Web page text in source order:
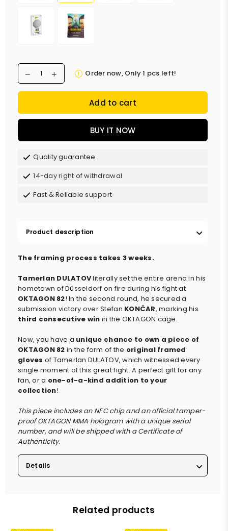
Order now, Only1 pcs left!
Add to cart
BUY IT NOW
Quality guarantee
14-day right of withdrawal
Fast & Reliable support
Product description
The framing process takes 3 weeks.
Tamerlan DULATOVliterally set the entire arena in his
hometown of Düsseldorf on fire during his fight at
OKTAGON 82! In the second round, he secured a
submission victory over Stefan KONČAR, marking his
third consecutive win in the OKTAGON cage.
Now, you have a unique chance to own a piece of
OKTAGON 82 in the form of the original framed
gloves of Tamerlan DULATOV, which witnessed every
single moment of this great fight. A perfect gift for any
fan, or a one-of-a-kind addition to your
collection!
This piece includes an NFC chip and an official tamper-
proof OKTAGON MMA hologram with a unique serial
number, and will be shipped with a Certificate of
Authenticity.
Details
Related products